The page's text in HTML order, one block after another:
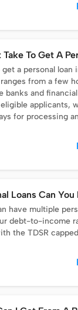
To Get A
a personal loan
from a few
banks and
applicants,
for processing
Loans Can
have multiple
debt-to-income
the TDSR